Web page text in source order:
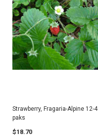
Strawberry, Fragaria-Alpine 12-4
paks
$18.70